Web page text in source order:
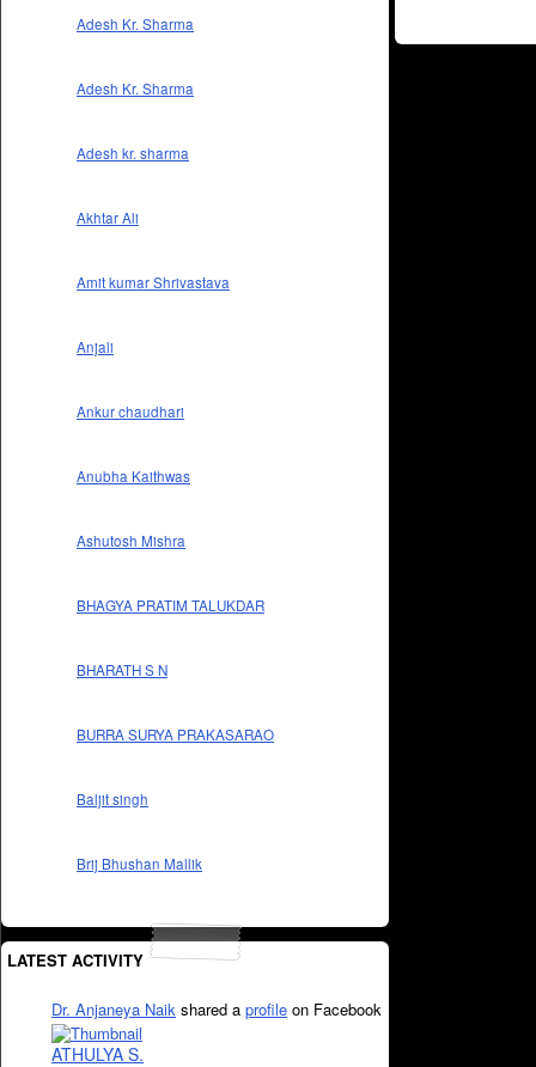
Adesh Kr. Sharma
Adesh Kr. Sharma
Adesh kr. sharma
Akhtar Ali
Amit kumar Shrivastava
Anjali
Ankur chaudhari
Anubha Kaithwas
Ashutosh Mishra
BHAGYA PRATIM TALUKDAR
BHARATH S N
BURRA SURYA PRAKASARAO
Baljit singh
Brij Bhushan Mallik
LATEST ACTIVITY
Dr. Anjaneya Naik shared a profile on Facebook
ATHULYA S.